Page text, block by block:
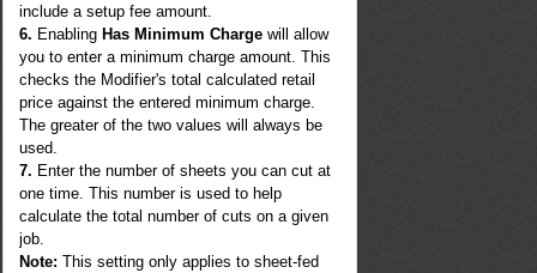
include a setup fee amount.
6. Enabling Has Minimum Charge will allow
you to enter a minimum charge amount. This
checks the Modifier's total calculated retail
price against the entered minimum charge.
The greater of the two values will always be
used.
7. Enter the number of sheets you can cut at
one time. This number is used to help
calculate the total number of cuts on a given
job.
Note: This setting only applies to sheet-fed